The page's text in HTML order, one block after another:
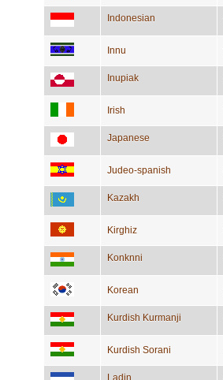
Indonesian
Innu
Inupiak
Irish
Japanese
Judeo-spanish
Kazakh
Kirghiz
Konknni
Korean
Kurdish Kurmanji
Kurdish Sorani
Ladin